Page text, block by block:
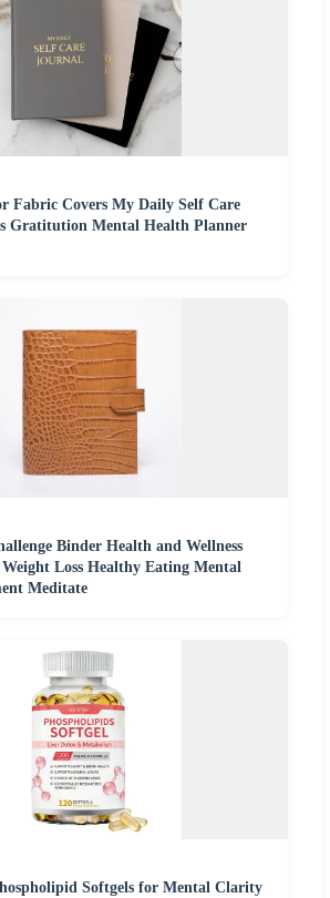
Fabric Covers My Daily Self Care
Gratitution Mental Health Planner
Binder Health and Wellness
Weight Loss Healthy Eating Mental
Meditate
Softgels for Mental Clarity